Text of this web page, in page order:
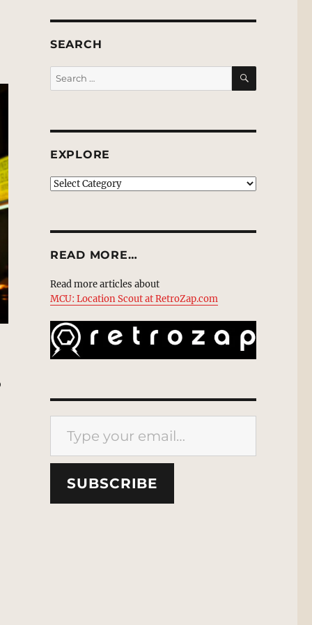
SEARCH
Search
for:
SEARCH
EXPLORE
EXPLORE
READ MORE…
Read more articles about
MCU: Location Scout at RetroZap.com
Type your email…
SUBSCRIBE